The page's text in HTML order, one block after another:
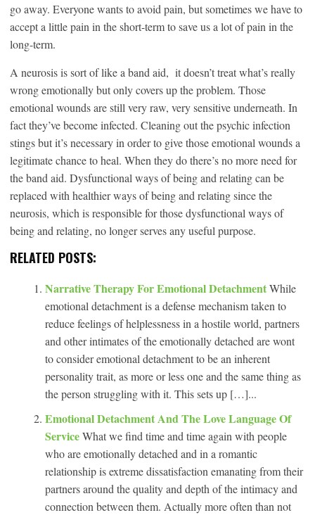
go away. Everyone wants to avoid pain, but sometimes we have to
accept a little pain in the short-term to save us a lot of pain in the
long-term.
A neurosis is sort of like a band aid, it doesn’t treat what’s really
wrong emotionally but only covers up the problem. Those
emotional wounds are still very raw, very sensitive underneath. In
fact they’ve become infected. Cleaning out the psychic infection
stings but it’s necessary in order to give those emotional wounds a
legitimate chance to heal. When they do there’s no more need for
the band aid. Dysfunctional ways of being and relating can be
replaced with healthier ways of being and relating since the
neurosis, which is responsible for those dysfunctional ways of
being and relating, no longer serves any useful purpose.
RELATED POSTS:
Narrative Therapy For Emotional DetachmentWhile
emotional detachment is a defense mechanism taken to
reduce feelings of helplessness in a hostile world, partners
and other intimates of the emotionally detached are wont
to consider emotional detachment to be an inherent
personality trait, as more or less one and the same thing as
the person struggling with it. This sets up […]...
Emotional Detachment And The Love Language Of
ServiceWhat we find time and time again with people
who are emotionally detached and in a romantic
relationship is extreme dissatisfaction emanating from their
partners around the quality and depth of the intimacy and
connection between them. Actually more often than not